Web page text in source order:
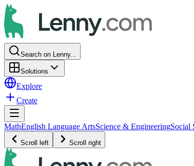
Search on Lenny...
Solutions
Explore
Create
MathEnglish Language ArtsScience & EngineeringSocial
Scroll left Scroll right